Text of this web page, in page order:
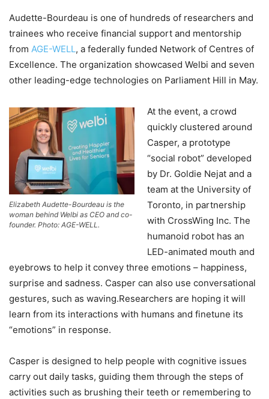
Audette-Bourdeau is one of hundreds of researchers and
trainees who receive financial support and mentorship
from AGE-WELL, a federally funded Network of Centres of
Excellence. The organization showcased Welbi and seven
other leading-edge technologies on Parliament Hill in May.
Elizabeth Audette-Bourdeau is the
woman behind Welbi as CEO and co-
founder. Photo: AGE-WELL.
At the event, a crowd
quickly clustered around
Casper, a prototype
“social robot” developed
by Dr. Goldie Nejat and a
team at the University of
Toronto, in partnership
with CrossWing Inc. The
humanoid robot has an
LED-animated mouth and
eyebrows to help it convey three emotions – happiness,
surprise and sadness. Casper can also use conversational
gestures, such as waving.Researchers are hoping it will
learn from its interactions with humans and finetune its
“emotions” in response.
Casper is designed to help people with cognitive issues
carry out daily tasks, guiding them through the steps of
activities such as brushing their teeth or remembering to